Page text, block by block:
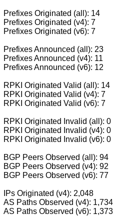
Prefixes Originated (all): 14
Prefixes Originated (v4): 7
Prefixes Originated (v6): 7
Prefixes Announced (all): 23
Prefixes Announced (v4): 11
Prefixes Announced (v6): 12
RPKI Originated Valid (all): 14
RPKI Originated Valid (v4): 7
RPKI Originated Valid (v6): 7
RPKI Originated Invalid (all): 0
RPKI Originated Invalid (v4): 0
RPKI Originated Invalid (v6): 0
BGP Peers Observed (all): 94
BGP Peers Observed (v4): 92
BGP Peers Observed (v6): 77
IPs Originated (v4): 2,048
AS Paths Observed (v4): 1,734
AS Paths Observed (v6): 1,373